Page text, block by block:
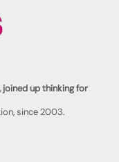
joined up thinking for
since 2003.